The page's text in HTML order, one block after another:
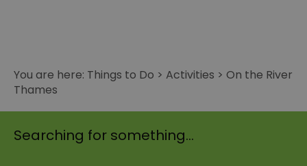
You are here: Things to Do > Activities > On the River
Thames
Searching for something...